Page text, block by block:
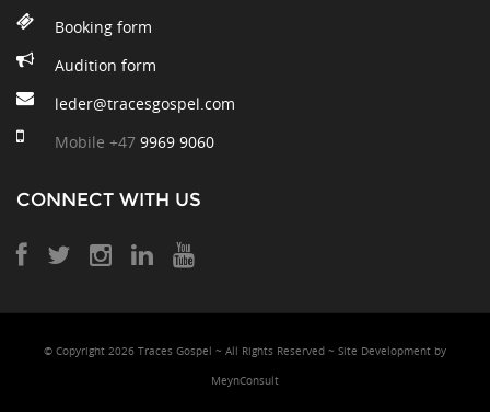
Booking form
Audition form
leder@tracesgospel.com
Mobile +47 9969 9060
CONNECT WITH US
© Copyright 2026 Traces Gospel ~ All Rights Reserved ~ Site Development by
MeynConsult